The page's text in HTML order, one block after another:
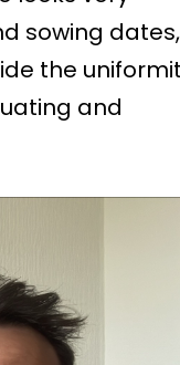
sowing dates,
the
and